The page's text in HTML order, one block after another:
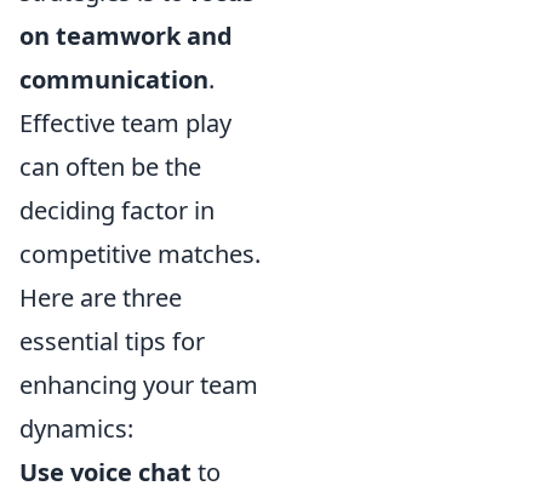
on teamwork and
communication.
Effective team play
can often be the
deciding factor in
competitive matches.
Here are three
essential tips for
enhancing your team
dynamics:
Use voice chat to